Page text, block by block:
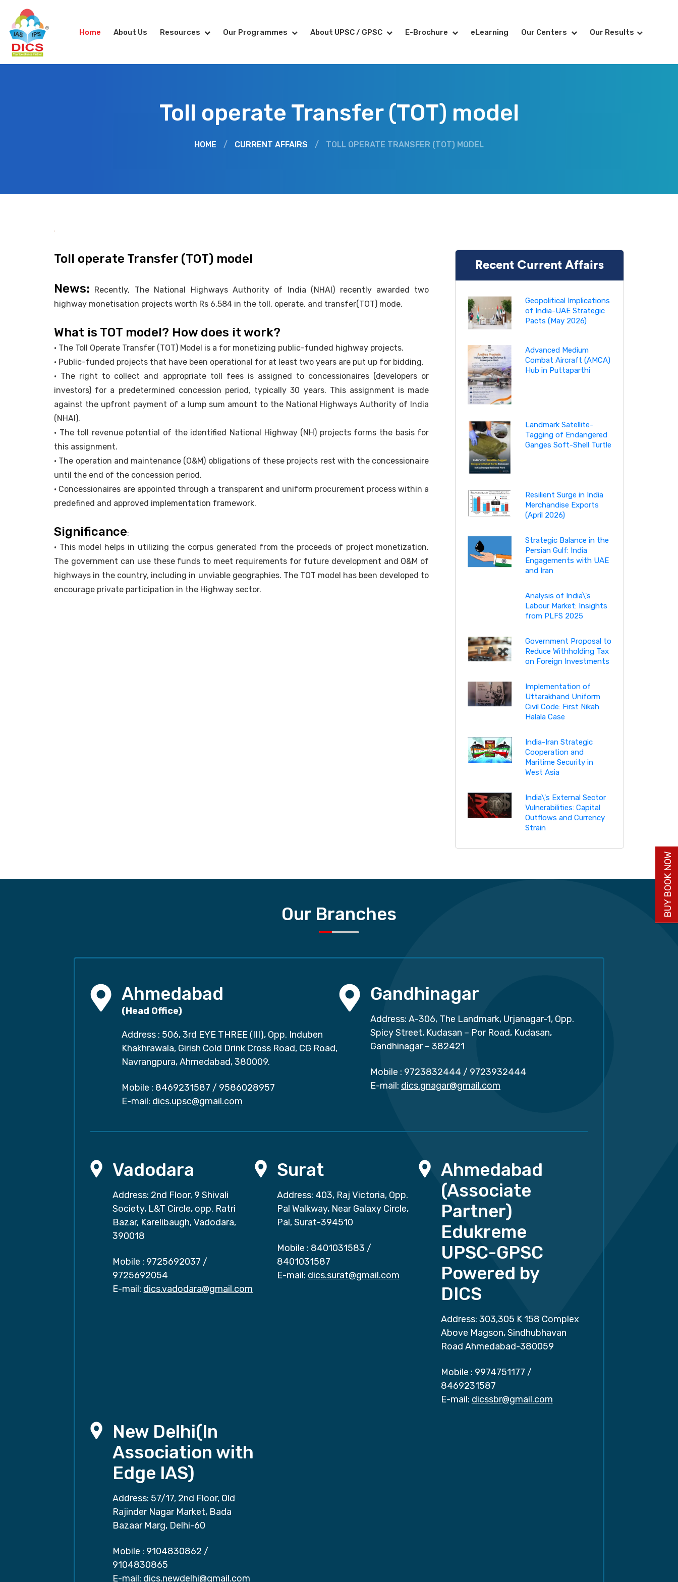
Home About Us Resources Our Programmes About UPSC / GPSC E-Brochure eLearning Our Centers Our Results
Toll operate Transfer (TOT) model
HOME / CURRENT AFFAIRS / TOLL OPERATE TRANSFER (TOT) MODEL
Toll operate Transfer (TOT) model
News: Recently, The National Highways Authority of India (NHAI) recently awarded two
highway monetisation projects worth Rs 6,584 in the toll, operate, and transfer(TOT) mode.
What is TOT model? How does it work?
• The Toll Operate Transfer (TOT) Model is a for monetizing public-funded highway projects.
• Public-funded projects that have been operational for at least two years are put up for bidding.
• The right to collect and appropriate toll fees is assigned to concessionaires (developers or
investors) for a predetermined concession period, typically 30 years. This assignment is made
against the upfront payment of a lump sum amount to the National Highways Authority of India
(NHAI).
• The toll revenue potential of the identified National Highway (NH) projects forms the basis for
this assignment.
• The operation and maintenance (O&M) obligations of these projects rest with the concessionaire
until the end of the concession period.
• Concessionaires are appointed through a transparent and uniform procurement process within a
predefined and approved implementation framework.
Significance:
• This model helps in utilizing the corpus generated from the proceeds of project monetization.
The government can use these funds to meet requirements for future development and O&M of
highways in the country, including in unviable geographies. The TOT model has been developed to
encourage private participation in the Highway sector.
Recent Current Affairs
Geopolitical Implications
of India-UAE Strategic
Pacts (May 2026)
Advanced Medium
Combat Aircraft (AMCA)
Hub in Puttaparthi
Landmark Satellite-
Tagging of Endangered
Ganges Soft-Shell Turtle
Resilient Surge in India
Merchandise Exports
(April 2026)
Strategic Balance in the
Persian Gulf: India
Engagements with UAE
and Iran
Analysis of India\'s
Labour Market: Insights
from PLFS 2025
Government Proposal to
Reduce Withholding Tax
on Foreign Investments
Implementation of
Uttarakhand Uniform
Civil Code: First Nikah
Halala Case
India-Iran Strategic
Cooperation and
Maritime Security in
West Asia
India\'s External Sector
Vulnerabilities: Capital
Outflows and Currency
Strain
Our Branches
Ahmedabad
(Head Office)
Address : 506, 3rd EYE THREE (III), Opp. Induben
Khakhrawala, Girish Cold Drink Cross Road, CG Road,
Navrangpura, Ahmedabad, 380009.
Mobile : 8469231587 / 9586028957
E-mail: dics.upsc@gmail.com
Gandhinagar
Address: A-306, The Landmark, Urjanagar-1, Opp.
Spicy Street, Kudasan – Por Road, Kudasan,
Gandhinagar – 382421
Mobile : 9723832444 / 9723932444
E-mail: dics.gnagar@gmail.com
Vadodara
Address: 2nd Floor, 9 Shivali
Society, L&T Circle, opp. Ratri
Bazar, Karelibaugh, Vadodara,
390018
Mobile : 9725692037 /
9725692054
E-mail: dics.vadodara@gmail.com
Surat
Address: 403, Raj Victoria, Opp.
Pal Walkway, Near Galaxy Circle,
Pal, Surat-394510
Mobile : 8401031583 /
8401031587
E-mail: dics.surat@gmail.com
Ahmedabad
(Associate
Partner)
Edukreme
UPSC-GPSC
Powered by
DICS
Address: 303,305 K 158 Complex
Above Magson, Sindhubhavan
Road Ahmedabad-380059
Mobile : 9974751177 /
8469231587
E-mail: dicssbr@gmail.com
New Delhi(In
Association with
Edge IAS)
Address: 57/17, 2nd Floor, Old
Rajinder Nagar Market, Bada
Bazaar Marg, Delhi-60
Mobile : 9104830862 /
9104830865
E-mail: dics.newdelhi@gmail.com
BUY BOOK NOW